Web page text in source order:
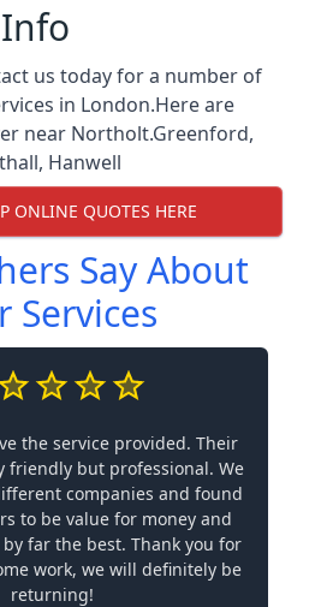
us today for a number of
in London.Here are
near Northolt.Greenford,
, Hanwell
ONLINE QUOTES HERE
Say About
Services
the service provided. Their
friendly but professional. We
companies and found
to be value for money and
far the best. Thank you for
work, we will definitely be
returning!